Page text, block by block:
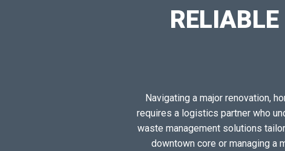
RELIABLE
Navigating a major renovation,
requires a logistics partner who
waste management solutions
downtown core or managing a